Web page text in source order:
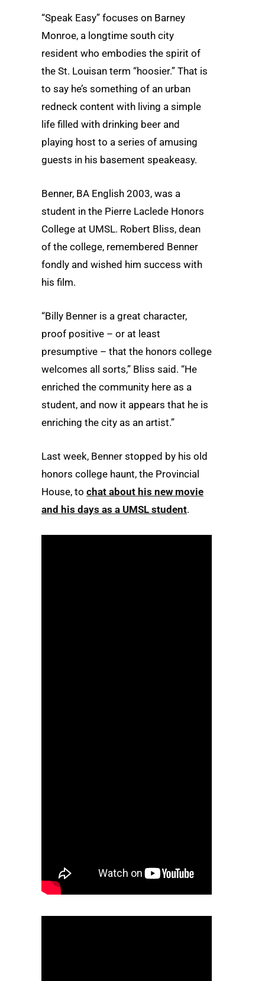
“Speak Easy” focuses on Barney
Monroe, a longtime south city
resident who embodies the spirit of
the St. Louisan term “hoosier.” That is
to say he’s something of an urban
redneck content with living a simple
life filled with drinking beer and
playing host to a series of amusing
guests in his basement speakeasy.
Benner, BA English 2003, was a
student in the Pierre Laclede Honors
College at UMSL. Robert Bliss, dean
of the college, remembered Benner
fondly and wished him success with
his film.
“Billy Benner is a great character,
proof positive – or at least
presumptive – that the honors college
welcomes all sorts,” Bliss said. “He
enriched the community here as a
student, and now it appears that he is
enriching the city as an artist.”
Last week, Benner stopped by his old
honors college haunt, the Provincial
House, to chat about his new movie
and his days as a UMSL student.